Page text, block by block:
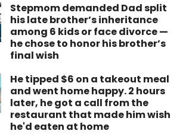
Stepmom demanded Dad split
his late brother’s inheritance
among 6 kids or face divorce —
he chose to honor his brother’s
final wish
He tipped $6 on a takeout meal
and went home happy. 2 hours
later, he got a call from the
restaurant that made him wish
he'd eaten at home